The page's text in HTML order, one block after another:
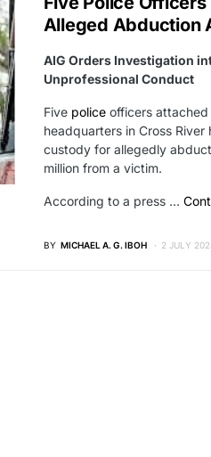
Alleged Abduction
AIG Orders Investigation
Unprofessional Conduct
Five policeofficers attached
headquarters in Cross
custody for allegedly
million from a victim.
According to a press …
BY MICHAEL A. G. IBOH 2 JULY